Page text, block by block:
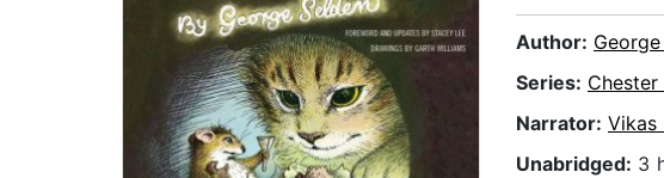
Author:
Series:
Narrator: Vikas
Unabridged: 3